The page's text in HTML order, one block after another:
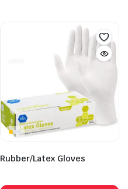
Rubber/Latex Gloves